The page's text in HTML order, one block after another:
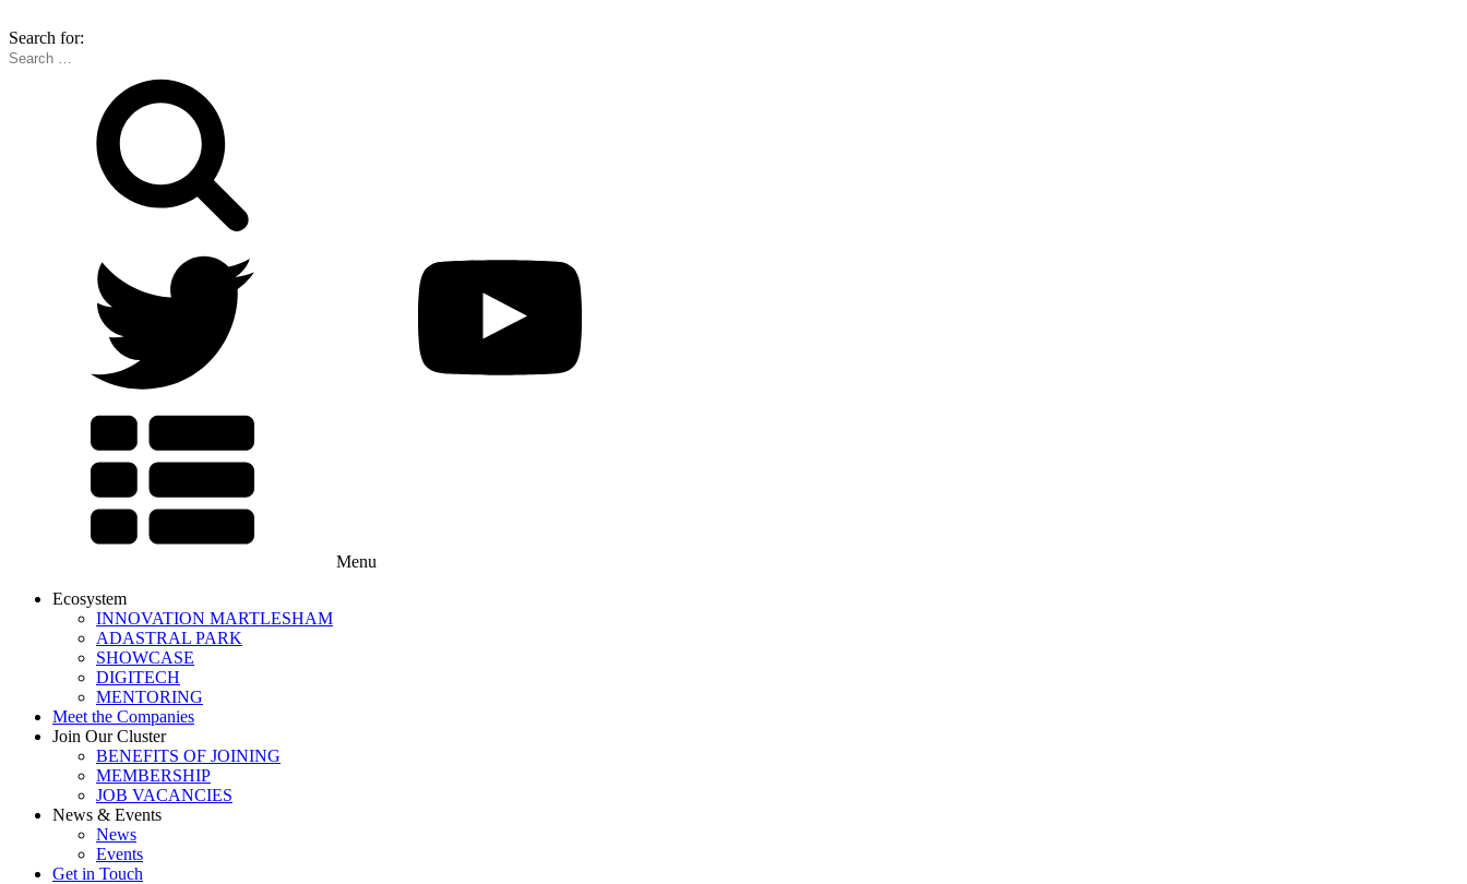
Search for:
Menu
Ecosystem
INNOVATION MARTLESHAM
ADASTRAL PARK
SHOWCASE
DIGITECH
MENTORING
Meet the Companies
Join Our Cluster
BENEFITS OF JOINING
MEMBERSHIP
JOB VACANCIES
News & Events
News
Events
Get in Touch